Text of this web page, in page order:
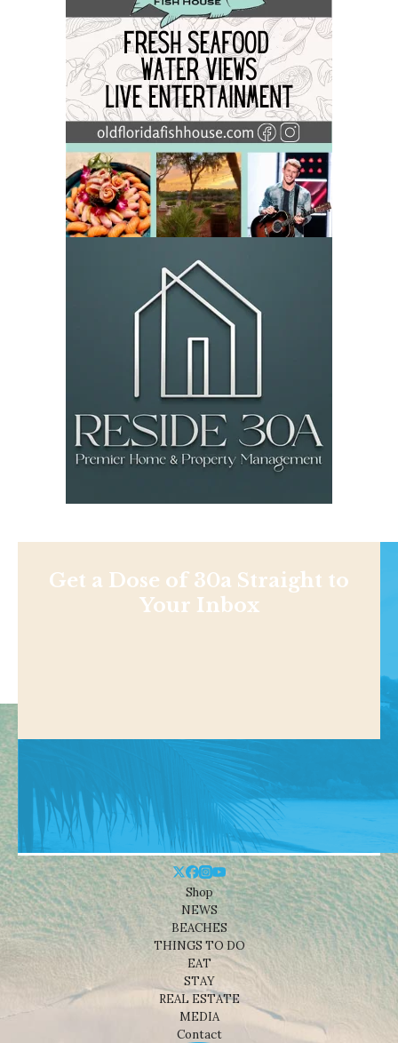
Get a Dose of 30a Straight to
Your Inbox
Shop
NEWS
BEACHES
THINGS TO DO
EAT
STAY
REAL ESTATE
MEDIA
Contact